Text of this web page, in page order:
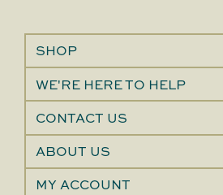
SHOP
WE'RE HERE TO HELP
CONTACT US
ABOUT US
MY ACCOUNT